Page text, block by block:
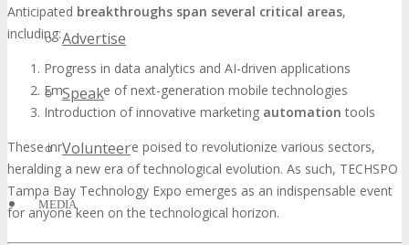
Advertise
Speak
Volunteer
MEDIA
Anticipated breakthroughs span several critical areas,
including:
Progress in data analytics and AI-driven applications
Emergence of next-generation mobile technologies
Introduction of innovative marketing automation tools
These innovations are poised to revolutionize various sectors,
heralding a new era of technological evolution. As such, TECHSPO
Tampa Bay Technology Expo emerges as an indispensable event
for anyone keen on the technological horizon.